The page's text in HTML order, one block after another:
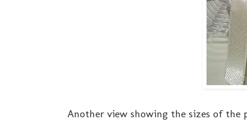
Another view showing the sizes of the